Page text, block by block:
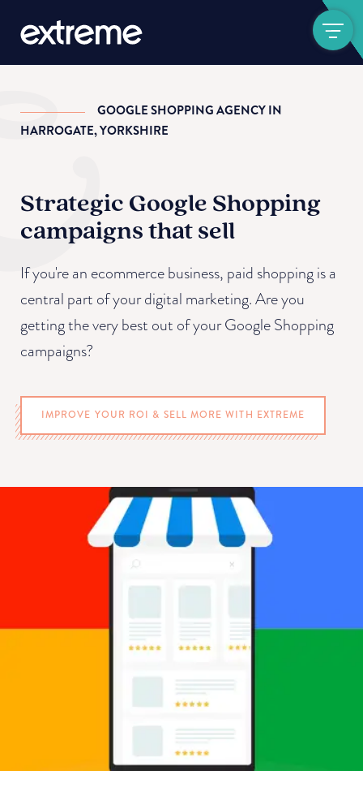
Show
GOOGLE SHOPPING AGENCY IN
HARROGATE, YORKSHIRE
Strategic Google Shopping
campaigns that sell
If you're an ecommerce business, paid shopping is a
central part of your digital marketing. Are you
getting the very best out of your Google Shopping
campaigns?
IMPROVE YOUR ROI & SELL MORE WITH EXTREME